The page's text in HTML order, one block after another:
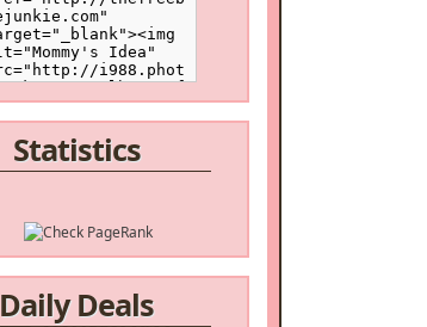
Statistics
Daily Deals